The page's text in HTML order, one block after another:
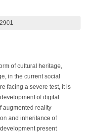
of cultural heritage,
in the current social
facing a severe test, it is
of digital
augmented reality
and inheritance of
present